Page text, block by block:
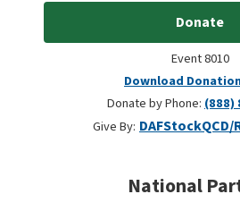
Donate
Event 8010
Download
Donate by Phone:(888)
Give By: DAFStockQCD/
National